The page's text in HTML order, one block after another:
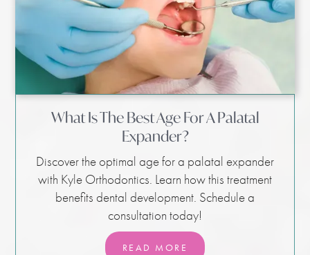
What Is The Best Age For A Palatal
Expander?
Discover the optimal age for a palatal expander
with Kyle Orthodontics. Learn how this treatment
benefits dental development. Schedule a
consultation today!
READ MORE